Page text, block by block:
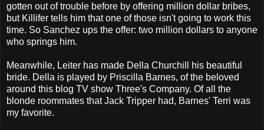
gotten out of trouble before by offering million dollar bribes,
but Killifer tells him that one of those isn't going to work this
time. So Sanchez ups the offer: two million dollars to anyone
who springs him.
Meanwhile, Leiter has made Della Churchill his beautiful
bride. Della is played by Priscilla Barnes, of the beloved
around this blog TV show Three's Company. Of all the
blonde roommates that Jack Tripper had, Barnes' Terri was
my favorite.